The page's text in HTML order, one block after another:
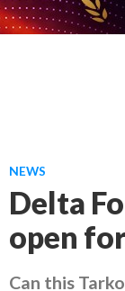
NEWS
Delta
open
Can this